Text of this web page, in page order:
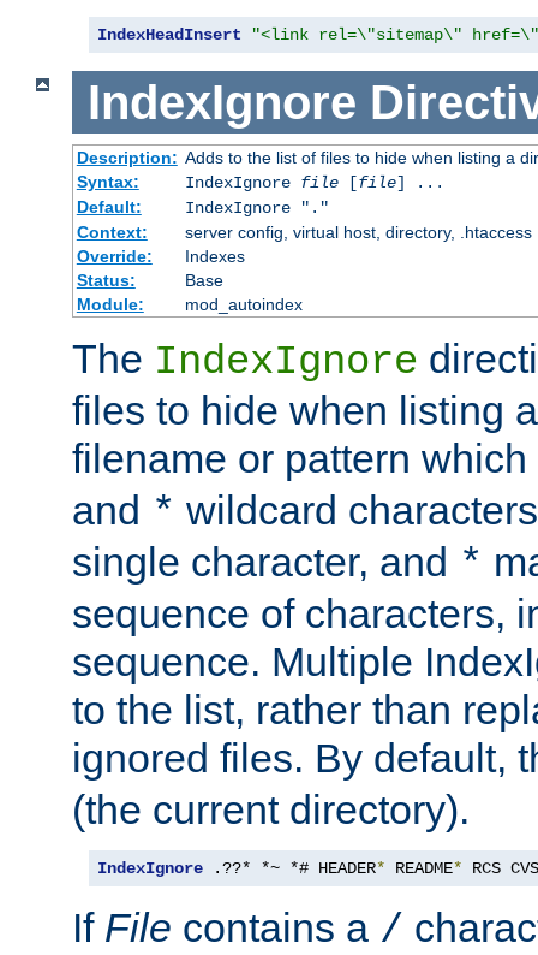
IndexHeadInsert "<link rel=\"sitemap\"
IndexIgnore
Description: Adds to the list of files to hide when listing a
Syntax:
IndexIgnore file[file] ...
Default:
IndexIgnore "."
Context:
server config, virtual host, directory, .htaccess
Override:
Indexes
Status:
Base
Module:
mod_autoindex
The IndexIgnore
files to hide when listing
filename or pattern
and * wildcard
single character, and *
sequence of characters,
sequence. Multiple
to the list, rather than
ignored files. By default,
(the current directory).
IndexIgnore .??* *~ *# HEADER* README* RCS
If File contains a /